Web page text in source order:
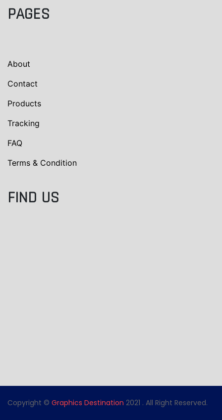
PAGES
About
Contact
Products
Tracking
FAQ
Terms & Condition
FIND US
Copyright © Graphics Destination 2021 . All Right Reserved.